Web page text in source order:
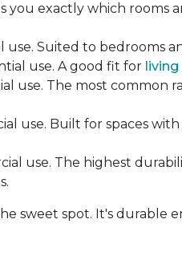
you exactly which rooms
use. Suited to bedrooms
use. A good fit for
use. The most common
use. Built for spaces
use. The highest
sweet spot. It's